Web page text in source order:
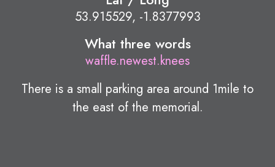
53.915529, -1.8377993
What three words
waffle.newest.knees
There is a small parking area around 1mile to
the east of the memorial.